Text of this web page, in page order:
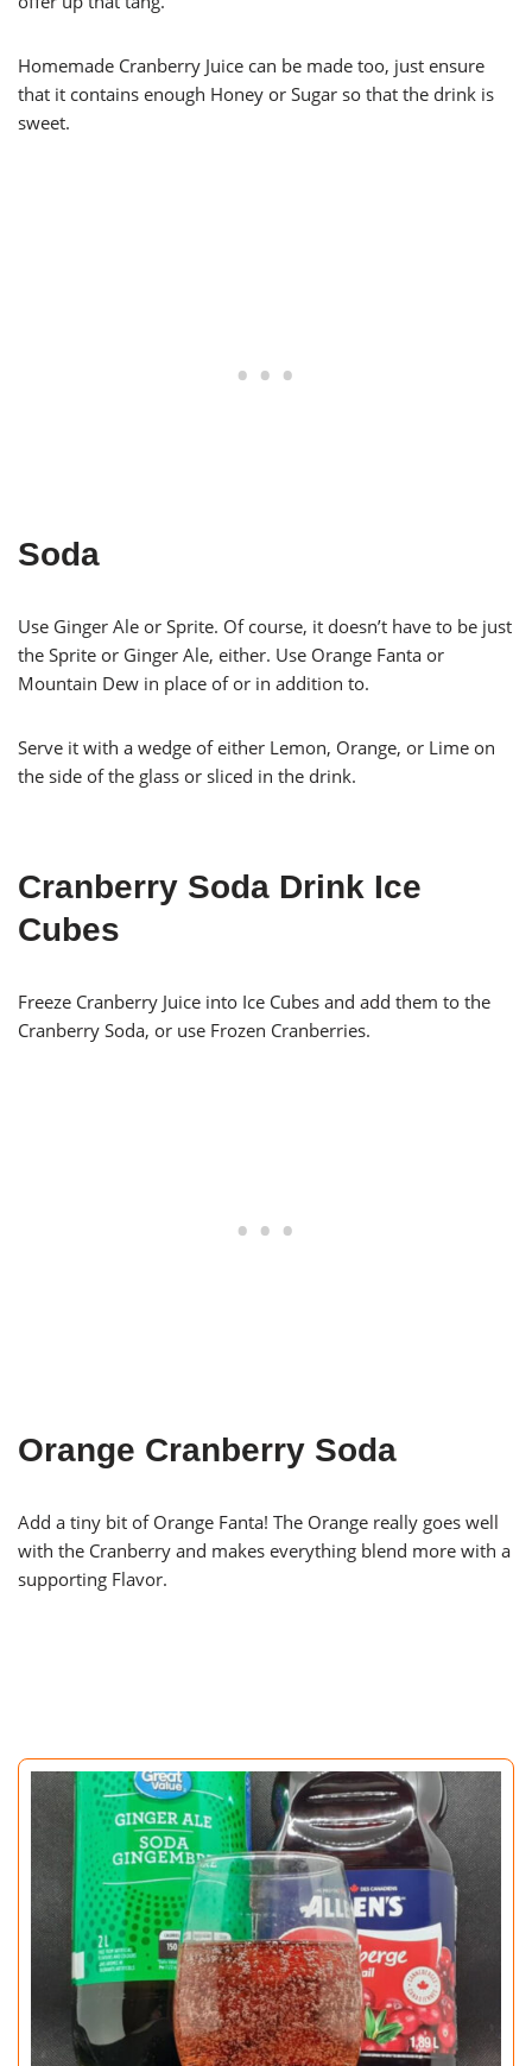
Homemade Cranberry Juice can be made too, just ensure
that it contains enough Honey or Sugar so that the drink is
sweet.
Soda
Use Ginger Ale or Sprite. Of course, it doesn’t have to be just
the Sprite or Ginger Ale, either. Use Orange Fanta or
Mountain Dew in place of or in addition to.
Serve it with a wedge of either Lemon, Orange, or Lime on
the side of the glass or sliced in the drink.
Cranberry Soda Drink Ice
Cubes
Freeze Cranberry Juice into Ice Cubes and add them to the
Cranberry Soda, or use Frozen Cranberries.
Orange Cranberry Soda
Add a tiny bit of Orange Fanta! The Orange really goes well
with the Cranberry and makes everything blend more with a
supporting Flavor.